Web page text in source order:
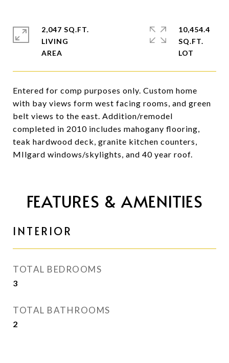
Entered for comp purposes only. Custom home
with bay views form west facing rooms, and green
belt views to the east. Addition/remodel
completed in 2010 includes mahogany flooring,
teak hardwood deck, granite kitchen counters,
MIlgard windows/skylights, and 40 year roof.
2,047 SQ.FT.
LIVING
10,454.4
SQ.FT.
FEATURES & AMENITIES
INTERIOR
TOTAL BEDROOMS
3
TOTAL BATHROOMS
2